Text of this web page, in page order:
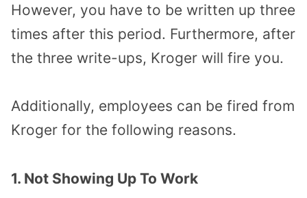
However, you have to be written up three
times after this period. Furthermore, after
the three write-ups, Kroger will fire you.
Additionally, employees can be fired from
Kroger for the following reasons.
1. Not Showing Up To Work